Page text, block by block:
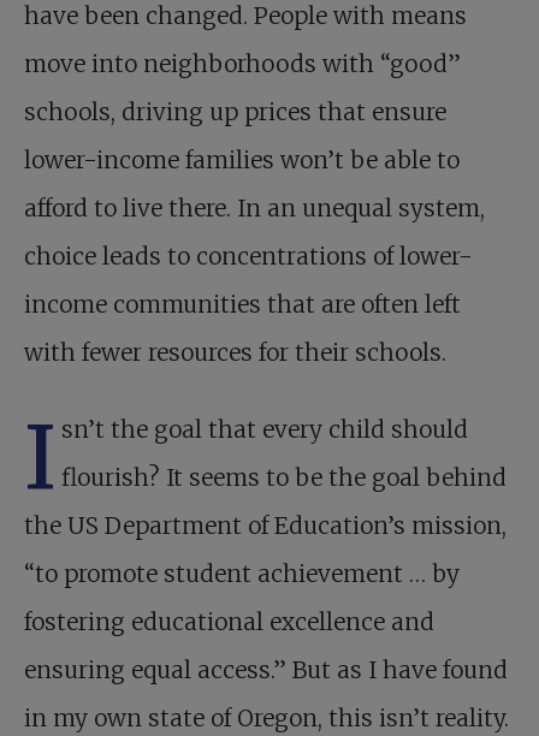
have been changed. People with means
move into neighborhoods with “good”
schools, driving up prices that ensure
lower-income families won’t be able to
afford to live there. In an unequal system,
choice leads to concentrations of lower-
income communities that are often left
with fewer resources for their schools.
I sn’t the goal that every child should
flourish? It seems to be the goal behind
the US Department of Education’s mission,
“to promote student achievement … by
fostering educational excellence and
ensuring equal access.” But as I have found
in my own state of Oregon, this isn’t reality.